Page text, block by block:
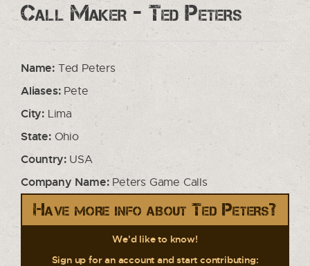
Call Maker - Ted Peters
Name: Ted Peters
Aliases:Pete
City: Lima
State:Ohio
Country:USA
Company Name:Peters Game Calls
Have more info about Ted Peters?
We'd like to know!
Sign up for an account and start contributing: